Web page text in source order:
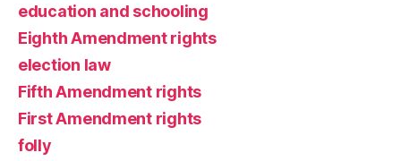
education and schooling
Eighth Amendment rights
election law
Fifth Amendment rights
First Amendment rights
folly